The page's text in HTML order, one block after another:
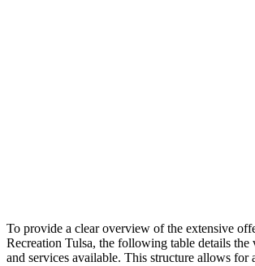
To provide a clear overview of the extensive
Recreation Tulsa, the following table details the
and services available. This structure allows for